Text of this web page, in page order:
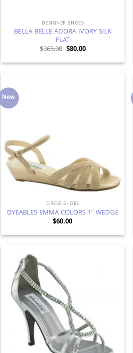
DESIGNER SHOES
BELLA BELLE ADORA IVORY SILK
FLAT
$365.00 Original
was:
$80.00Current
is:
New
DRESS SHOES
DYEABLES EMMA COLORS 1″ WEDGE
$60.00